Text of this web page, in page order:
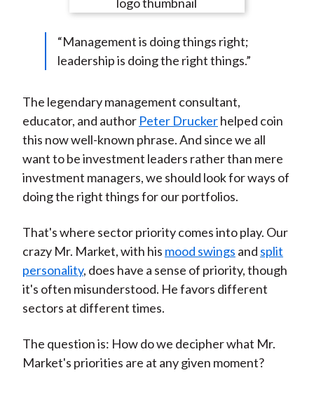
n
F
c
e
b
o
o
k
e
n
W
i
b
o
e
n
T
i
t
t
e
r
(
)
e
n
L
n
k
e
d
I
n
e
y
E
a
l
“Management is doing things right;
leadership is doing the right things.”
The legendary management consultant,
educator, and author Peter Druckerhelped coin
this now well-known phrase. And since we all
want to be investment leaders rather than mere
investment managers, we should look for ways of
doing the right things for our portfolios.
That's where sector priority comes into play. Our
crazy Mr. Market, with his mood swings and split
personality, does have a sense of priority, though
it's often misunderstood. He favors different
sectors at different times.
The question is: How do we decipher what Mr.
Market's priorities are at any given moment?